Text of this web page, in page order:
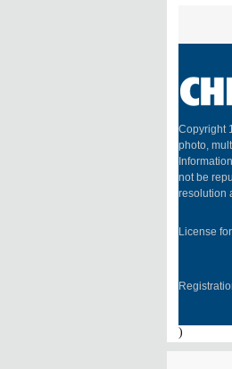
Copyright
photo,
not be
resolution
License
)